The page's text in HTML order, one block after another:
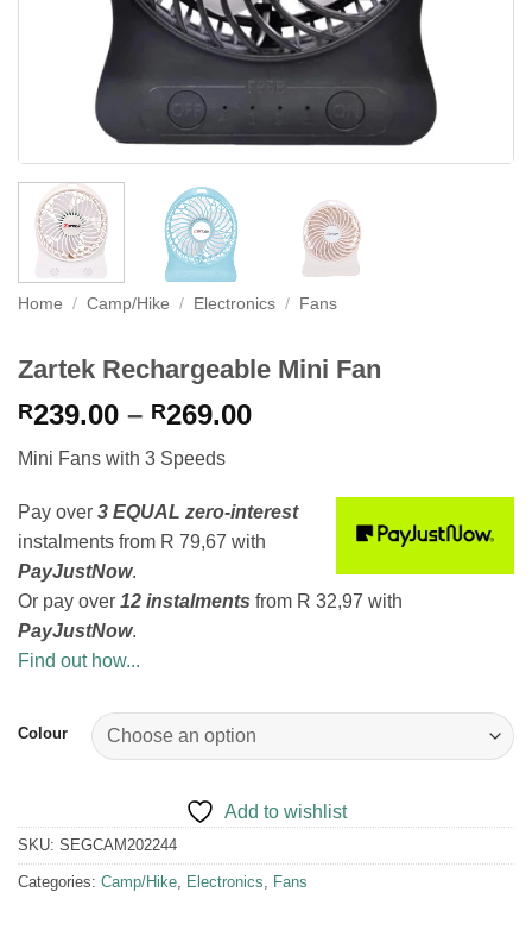
Home / Camp/Hike / Electronics / Fans
Zartek Rechargeable Mini Fan
R239.00 – R269.00Price
through
R269.00
Mini Fans with 3 Speeds
Pay over 3 EQUAL zero-interest
instalments from R 79,67 with
PayJustNow.
Or pay over 12 instalments from R 32,97 with
PayJustNow.
Find out how...
Colour
Add to wishlist
SKU: SEGCAM202244
Categories: Camp/Hike, Electronics, Fans